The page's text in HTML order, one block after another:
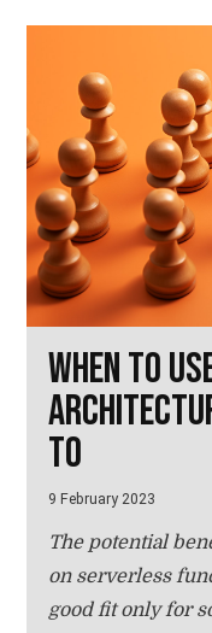
When to
to
9 February 2023
The potential
on serverless
good fit only for